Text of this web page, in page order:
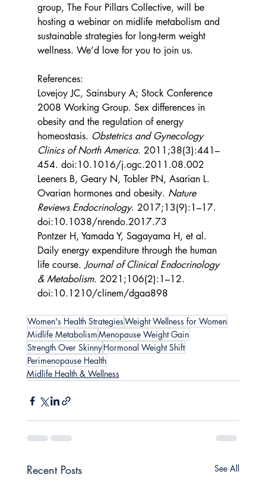
group, The Four Pillars Collective, will be
hosting a webinar on midlife metabolism and
sustainable strategies for long-term weight
wellness. We’d love for you to join us.
References:
Lovejoy JC, Sainsbury A; Stock Conference
2008 Working Group. Sex differences in
obesity and the regulation of energy
homeostasis. Obstetrics and Gynecology
Clinics of North America. 2011;38(3):441–
454. doi:10.1016/j.ogc.2011.08.002
Leeners B, Geary N, Tobler PN, Asarian L.
Ovarian hormones and obesity. Nature
Reviews Endocrinology. 2017;13(9):1–17.
doi:10.1038/nrendo.2017.73
Pontzer H, Yamada Y, Sagayama H, et al.
Daily energy expenditure through the human
life course. Journal of Clinical Endocrinology
& Metabolism. 2021;106(2):1–12.
doi:10.1210/clinem/dgaa898
Women's Health StrategiesWeight Wellness for Women
Midlife MetabolismMenopause Weight Gain
Strength Over SkinnyHormonal Weight Shift
Perimenopause Health
Midlife Health & Wellness
Recent Posts See All